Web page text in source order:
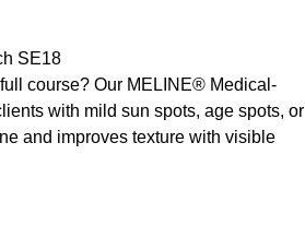
SE18
course? Our MELINE® Medical-
with mild sun spots, age spots, or
and improves texture with visible